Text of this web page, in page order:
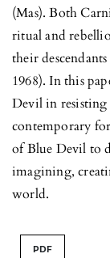
(Mas). Both
ritual and
their
1968). In this
Devil in
contemporary
of Blue Devil to
imagining,
world.
PDF